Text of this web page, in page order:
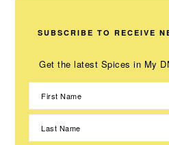
SUBSCRIBE TO RECEIVE
Get the latest Spices in My